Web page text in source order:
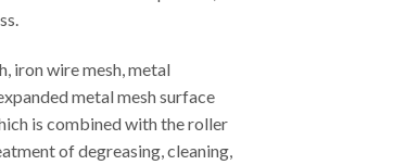
iron wire mesh, metal
metal mesh surface
is combined with the roller
of degreasing, cleaning,